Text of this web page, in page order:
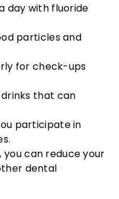
day with fluoride
particles and
for check-ups
that can
participate in
can reduce your
dental